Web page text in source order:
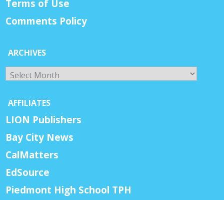
Terms of Use
Comments Policy
ARCHIVES
Archives
AFFILIATES
LION Publishers
Bay City News
CalMatters
EdSource
Piedmont High School TPH